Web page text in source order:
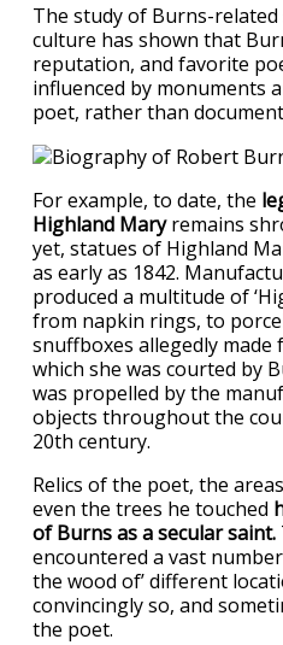
The study of Burns-
culture has shown that
reputation, and favorite
influenced by monuments
poet, rather than
For example, to date, the
Highland Maryremains
yet, statues of Highland
as early as 1842.
produced a multitude of
from napkin rings, to
snuffboxes allegedly
which she was courted by
was propelled by the
objects throughout the
20th century.
Relics of the poet, the
even the trees he touched
of Burns as a secular saint.
encountered a vast
the wood of’ different
convincingly so, and
the poet.